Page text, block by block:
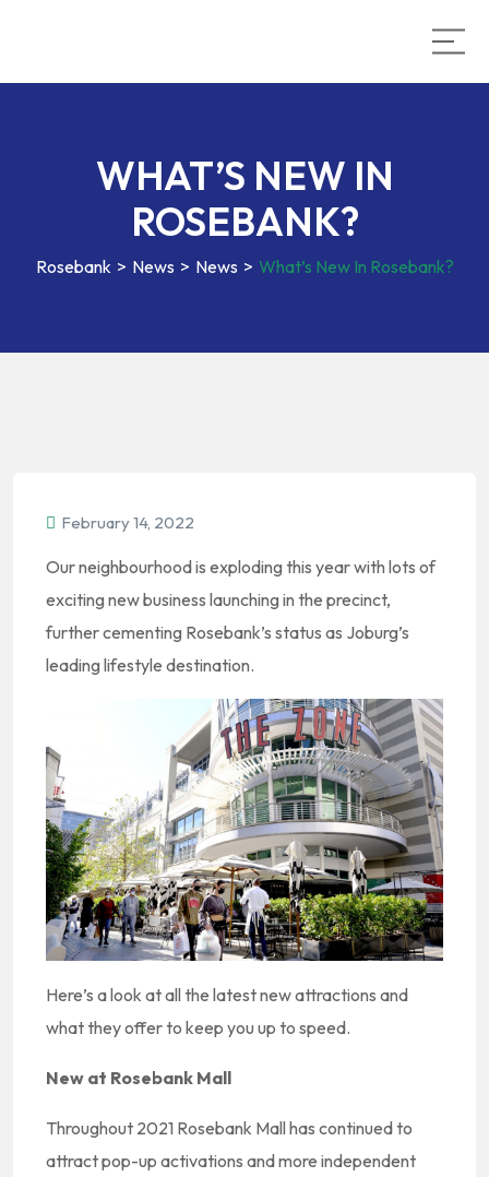
WHAT’S NEW IN
ROSEBANK?
Rosebank > News > News > What’s New In Rosebank?
February 14, 2022
Our neighbourhood is exploding this year with lots of
exciting new business launching in the precinct,
further cementing Rosebank’s status as Joburg’s
leading lifestyle destination.
Here’s a look at all the latest new attractions and
what they offer to keep you up to speed.
New at Rosebank Mall
Throughout 2021 Rosebank Mall has continued to
attract pop-up activations and more independent